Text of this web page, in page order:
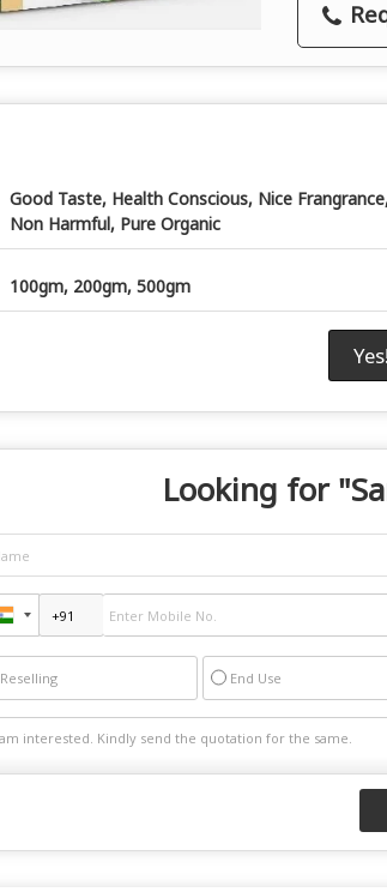
Good Taste, Health Conscious, Nice Frangrance,
Non Harmful, Pure Organic
100gm, 200gm, 500gm
Looking for "
Reselling End Use